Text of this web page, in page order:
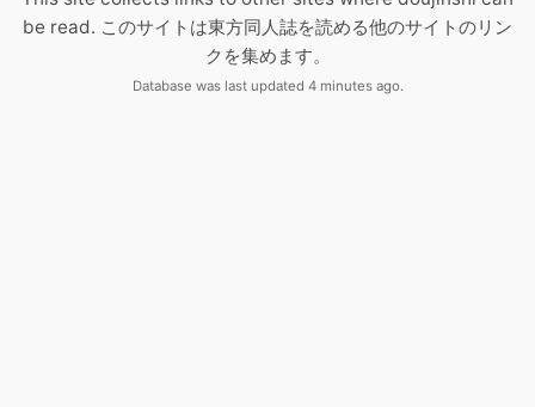
be read. このサイトは東方同人誌を読める他のサイトのリン
クを集めます。
Database was last updated 4 minutes ago.